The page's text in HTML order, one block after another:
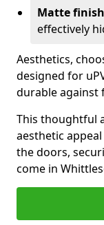
Matte
effectively
Aesthetics,
designed for
durable against
This thoughtful
aesthetic
the doors,
come in